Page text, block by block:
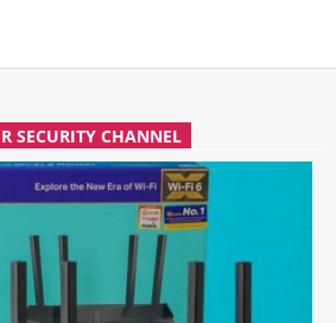
SECURITY CHANNEL